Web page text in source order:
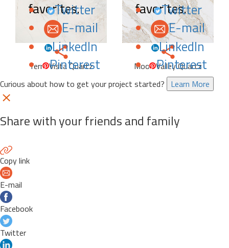
favorites.
Twitter
E-mail
LinkedIn
Pinterest
Terra Vista Quartz
favorites.
Twitter
E-mail
LinkedIn
Pinterest
Moon Valley Quartz
Curious about how to get your project started? Learn More
Share with your friends and family
Copy link
E-mail
Facebook
Twitter